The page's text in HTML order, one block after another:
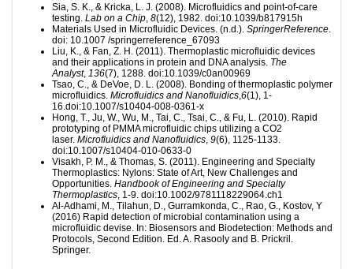
Sia, S. K., & Kricka, L. J. (2008). Microfluidics and point-of-care
testing. Lab on a Chip 8(12), 1982. doi:10.1039/b817915h
Materials Used in Microfluidic Devices. (n.d.). SpringerReference
doi: 10.1007 /springerreference_67093
Liu, K., & Fan, Z. H. (2011). Thermoplastic microfluidic devices
and their applications in protein and DNA analysis. The
Analyst, 136(7), 1288. doi:10.1039/c0an00969
Tsao, C., & DeVoe, D. L. (2008). Bonding of thermoplastic polymer
microfluidics. Microfluidics and Nanofluidics 6(1), 1-
16.doi:10.1007/s10404-008-0361-x
Hong, T., Ju, W., Wu, M., Tai, C., Tsai, C., & Fu, L. (2010). Rapid
prototyping of PMMA microfluidic chips utilizing a CO2
laser. Microfluidics and Nanofluidics 9(6), 1125-1133.
doi:10.1007/s10404-010-0633-0
Visakh, P. M., & Thomas, S. (2011). Engineering and Specialty
Thermoplastics: Nylons: State of Art, New Challenges and
Opportunities. Handbook of Engineering and Specialty
Thermoplastics , 1-9. doi:10.1002/9781118229064.ch1
Al-Adhami, M., Tilahun, D., Gurramkonda, C., Rao, G., Kostov, Y
(2016) Rapid detection of microbial contamination using a
microfluidic devise. In: Biosensors and Biodetection: Methods and
Protocols, Second Edition. Ed. A. Rasooly and B. Prickril.
Springer.